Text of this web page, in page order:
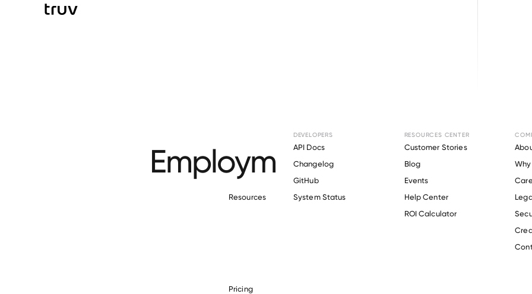
Resources
DEVELOPERS
API Docs
Changelog
GitHub
System Status
RESOURCES CENTER
Customer Stories
Blog
Events
Help Center
ROI Calculator
Why
Pricing
Employment Verification
Family Vineyards
.